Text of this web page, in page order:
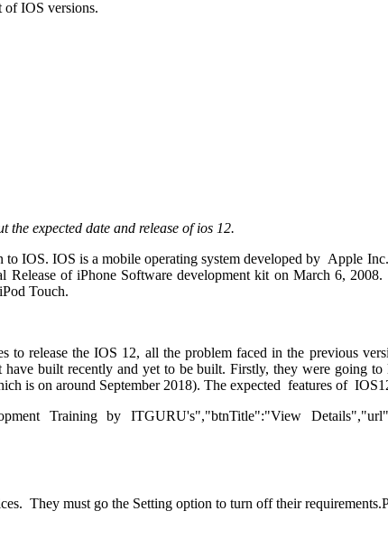
IOS versions.
expected date and release of ios 12.
IOS. IOS is a mobile operating system developed by Apple
of iPhone Software development kit on March 6,
Touch.
release the IOS 12, all the problem faced in the previous
built recently and yet to be built. Firstly, they were going
is on around September 2018). The expected features of
Training by ITGURU's","btnTitle":"View
They must go the Setting option to turn off their